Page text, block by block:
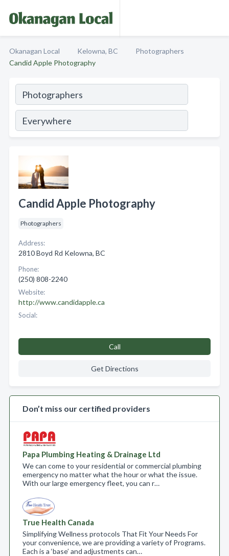
Okanagan Local Kelowna, BC
Photographers
Candid Apple Photography
Candid Apple Photography
Photographers
Address:
2810 Boyd Rd Kelowna, BC
Phone:
(250) 808-2240
Website:
http://www.candidapple.ca
Social:
Call
Get Directions
Don’t miss our certified providers
Papa Plumbing Heating & Drainage Ltd
We can come to your residential or commercial plumbing
emergency no matter what the hour or what the issue.
With our large emergency fleet, you can r…
True Health Canada
Simplifying Wellness protocols That Fit Your Needs For
your convenience, we are providing a variety of Programs.
Each is a ‘base’ and adjustments can…